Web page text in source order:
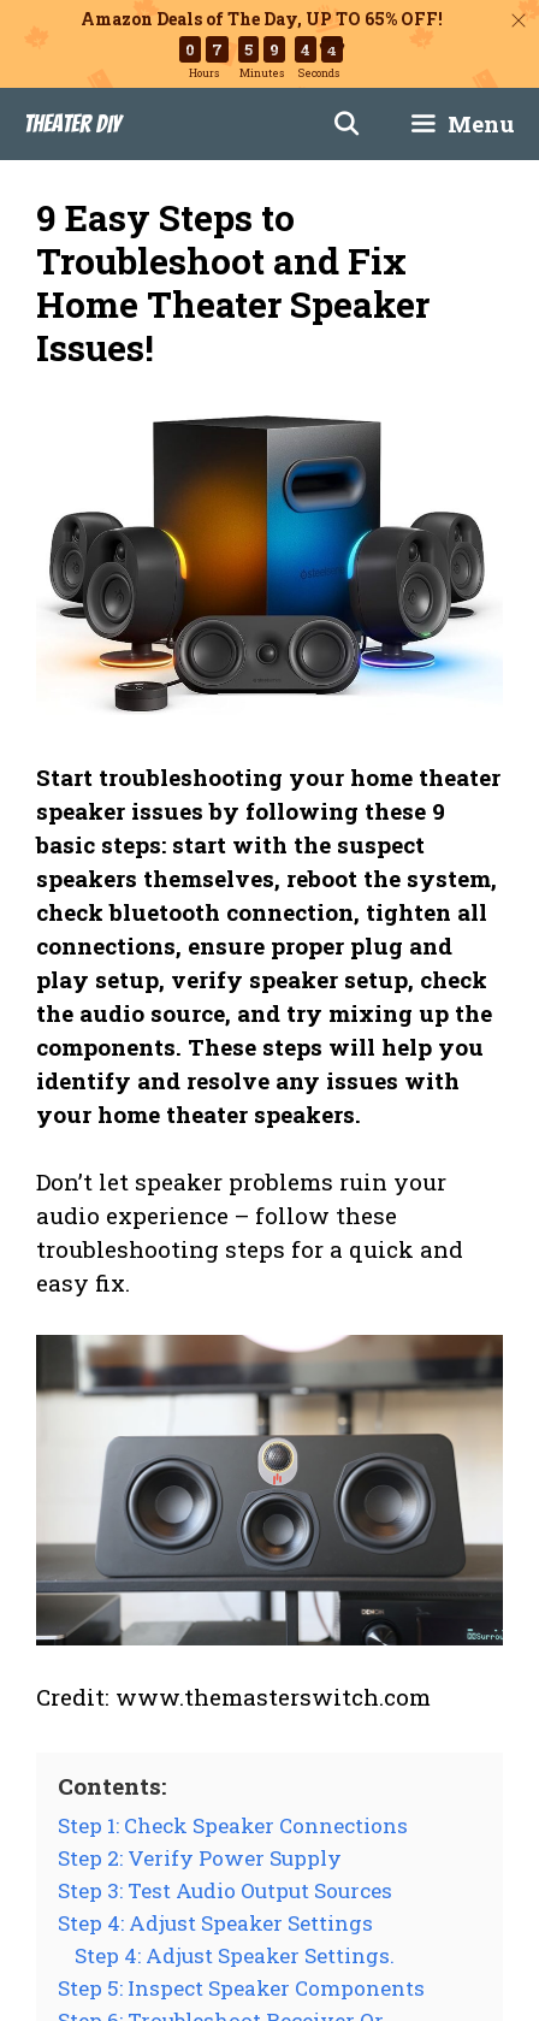
Amazon Deals of The Day, UP TO 65% OFF!
0 7
Hours
5 9
Minutes
4 3
Seconds
content
Theater DIY Menu
9 Easy Steps to
Troubleshoot and Fix
Home Theater Speaker
Issues!
Start troubleshooting your home theater
speaker issues by following these 9
basic steps: start with the suspect
speakers themselves, reboot the system,
check bluetooth connection, tighten all
connections, ensure proper plug and
play setup, verify speaker setup, check
the audio source, and try mixing up the
components. These steps will help you
identify and resolve any issues with
your home theater speakers.
Don’t let speaker problems ruin your
audio experience – follow these
troubleshooting steps for a quick and
easy fix.
Credit: www.themasterswitch.com
Contents:
Step 1: Check Speaker Connections
Step 2: Verify Power Supply
Step 3: Test Audio Output Sources
Step 4: Adjust Speaker Settings
Step 4: Adjust Speaker Settings.
Step 5: Inspect Speaker Components